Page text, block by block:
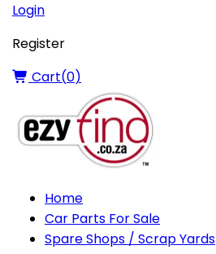
Login
Register
Cart(0)
Home
Car Parts For Sale
Spare Shops / Scrap Yards